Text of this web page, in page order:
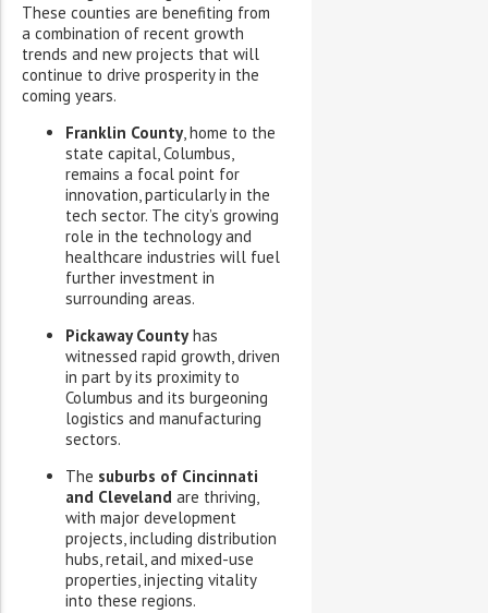
These counties are benefiting from
a combination of recent growth
trends and new projects that will
continue to drive prosperity in the
coming years.
Franklin County, home to the
state capital, Columbus,
remains a focal point for
innovation, particularly in the
tech sector. The city’s growing
role in the technology and
healthcare industries will fuel
further investment in
surrounding areas.
Pickaway Countyhas
witnessed rapid growth, driven
in part by its proximity to
Columbus and its burgeoning
logistics and manufacturing
sectors.
The suburbs of Cincinnati
and Cleveland are thriving,
with major development
projects, including distribution
hubs, retail, and mixed-use
properties, injecting vitality
into these regions.